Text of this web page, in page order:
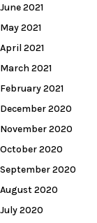
June 2021
May 2021
April 2021
March 2021
February 2021
December 2020
November 2020
October 2020
September 2020
August 2020
July 2020